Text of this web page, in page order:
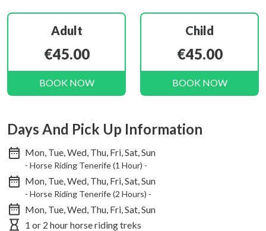
Adult
€45.00
BOOK NOW
Child
€45.00
BOOK NOW
Days And Pick Up Information
Mon, Tue, Wed, Thu, Fri, Sat, Sun
- Horse Riding Tenerife (1 Hour) -
Mon, Tue, Wed, Thu, Fri, Sat, Sun
- Horse Riding Tenerife (2 Hours) -
Mon, Tue, Wed, Thu, Fri, Sat, Sun
1 or 2 hour horse riding treks